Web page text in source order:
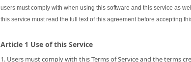
users must comply with when using this software and this service as
this service must read the full text of this agreement before accepting
Article 1 Use of this Service
1. Users must comply with this Terms of Service and the terms